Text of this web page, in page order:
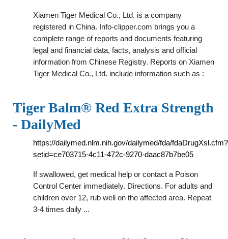
Xiamen Tiger Medical Co., Ltd. is a company
registered in China. Info-clipper.com brings you a
complete range of reports and documents featuring
legal and financial data, facts, analysis and official
information from Chinese Registry. Reports on Xiamen
Tiger Medical Co., Ltd. include information such as :
Tiger Balm® Red Extra Strength
- DailyMed
https://dailymed.nlm.nih.gov/dailymed/fda/fdaDrugXsl.cfm?
setid=ce703715-4c11-472c-9270-daac87b7be05
If swallowed, get medical help or contact a Poison
Control Center immediately. Directions. For adults and
children over 12, rub well on the affected area. Repeat
3-4 times daily ...